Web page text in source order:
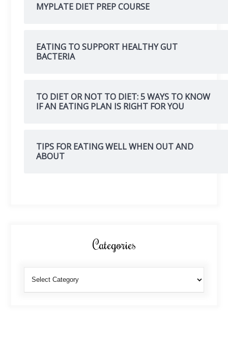
MYPLATE DIET PREP COURSE
EATING TO SUPPORT HEALTHY GUT
BACTERIA
TO DIET OR NOT TO DIET: 5 WAYS TO KNOW
IF AN EATING PLAN IS RIGHT FOR YOU
TIPS FOR EATING WELL WHEN OUT AND
ABOUT
Categories